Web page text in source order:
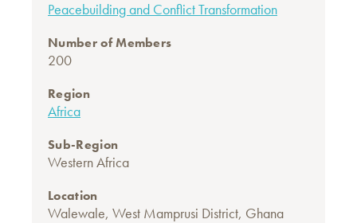
Peacebuilding and Conflict Transformation
Number of Members
200
Region
Africa
Sub-Region
Western Africa
Location
Walewale, West Mamprusi District, Ghana